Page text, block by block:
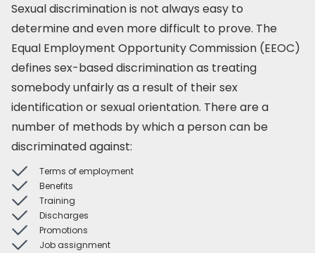
Sexual discrimination is not always easy to
determine and even more difficult to prove. The
Equal Employment Opportunity Commission (EEOC)
defines sex-based discrimination as treating
somebody unfairly as a result of their sex
identification or sexual orientation. There are a
number of methods by which a person can be
discriminated against:
Terms of employment
Benefits
Training
Discharges
Promotions
Job assignment